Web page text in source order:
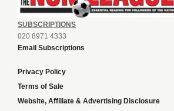
SUBSCRIPTIONS
020 8971 4333
Email Subscriptions
Privacy Policy
Terms of Sale
Website, Affiliate & Advertising Disclosure